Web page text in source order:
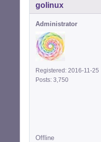
golinux
Administrator
Registered: 2016-11-25
Posts: 3,750
Offline